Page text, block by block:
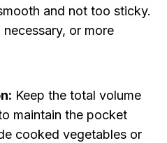
and not too sticky.
or more
Keep the total volume
maintain the pocket
cooked vegetables or